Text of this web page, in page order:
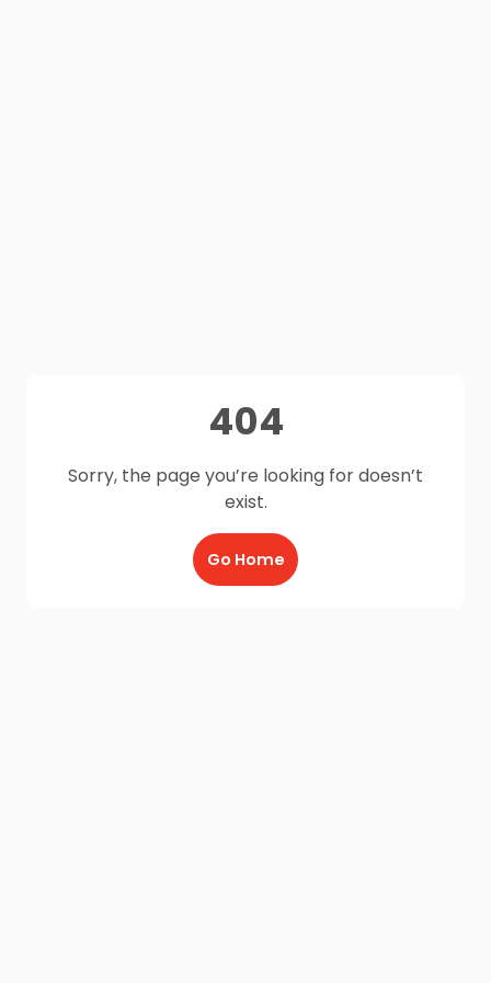
404
Sorry, the page you’re looking for doesn’t
exist.
Go Home